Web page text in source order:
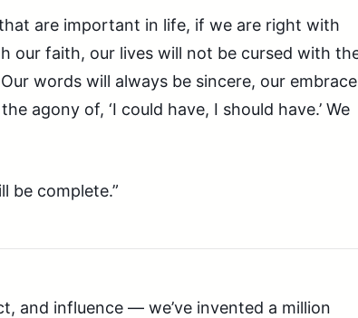
are important in life, if we are right with
our faith, our lives will not be cursed with
words will always be sincere, our
agony of, ‘I could have, I should have.’ We
be complete.”
and influence — we’ve invented a million